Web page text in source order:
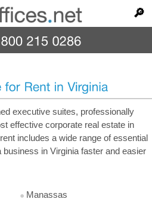
🔎
executive suites, professionally
effective corporate real estate in
includes a wide range of essential
in Virginia faster and easier
Manassas